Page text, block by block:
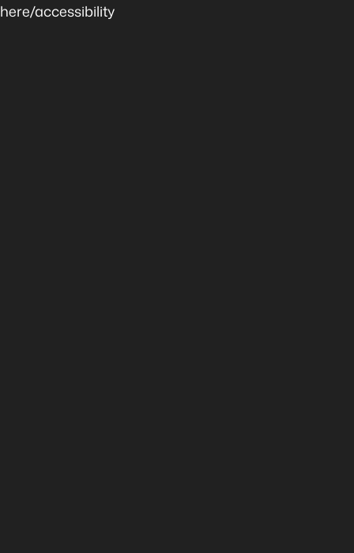
here/accessibility